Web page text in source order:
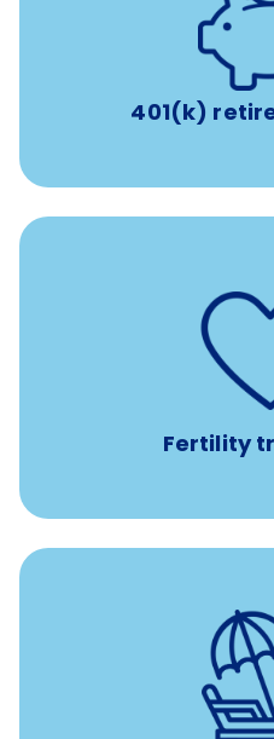
401(k)
with up to 3.5% employer
Fertility
Support for
IUI, IVF, egg/embryo/
medications, and the
Earn time for yourself
days to use